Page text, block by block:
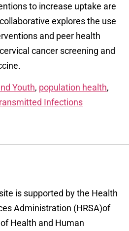
to increase uptake are
explores the use
and peer health
cancer screening and
Youth, population health,
Infections
is supported by the Health
Administration (HRSA)of
Health and Human